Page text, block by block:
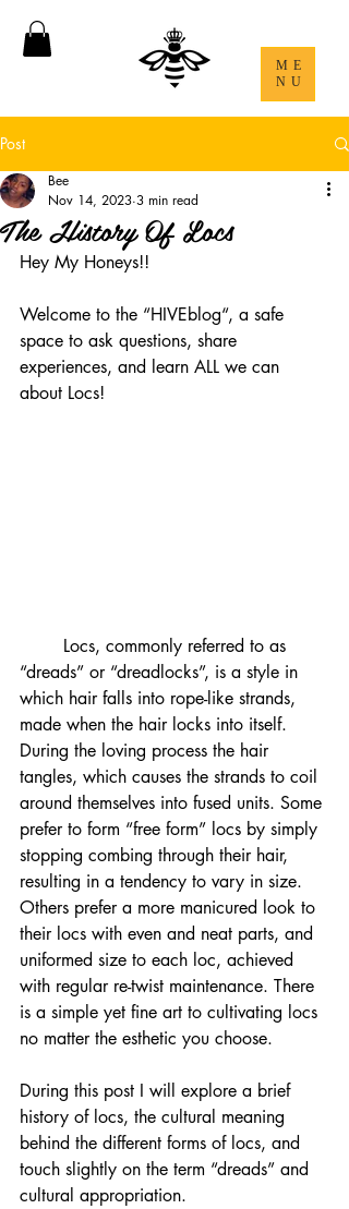
ME
NU
Post
The History Of Locs
Bee
Nov 14, 2023 3 min read
Hey My Honeys!!
Welcome to the “HIVEblog“, a safe
space to ask questions, share
experiences, and learn ALL we can
about Locs!
“dreads” or “dreadlocks”, is a style in
which hair falls into rope-like strands,
made when the hair locks into itself.
During the loving process the hair
tangles, which causes the strands to coil
around themselves into fused units. Some
prefer to form “free form” locs by simply
stopping combing through their hair,
resulting in a tendency to vary in size.
Others prefer a more manicured look to
their locs with even and neat parts, and
uniformed size to each loc, achieved
with regular re-twist maintenance. There
is a simple yet fine art to cultivating locs
no matter the esthetic you choose.
During this post I will explore a brief
history of locs, the cultural meaning
behind the different forms of locs, and
touch slightly on the term “dreads” and
cultural appropriation.